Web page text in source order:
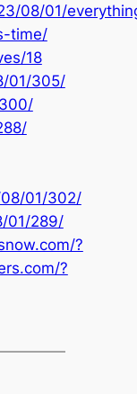
08/01/
time/
18
01/305/
01/302/
01/289/
?
?